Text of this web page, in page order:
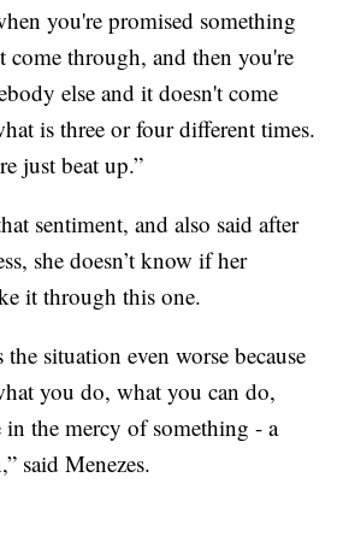
you're promised something
come through, and then you're
else and it doesn't come
is three or four different times.
just beat up.”
sentiment, and also said after
she doesn’t know if her
it through this one.
situation even worse because
you do, what you can do,
in the mercy of something - a
said Menezes.